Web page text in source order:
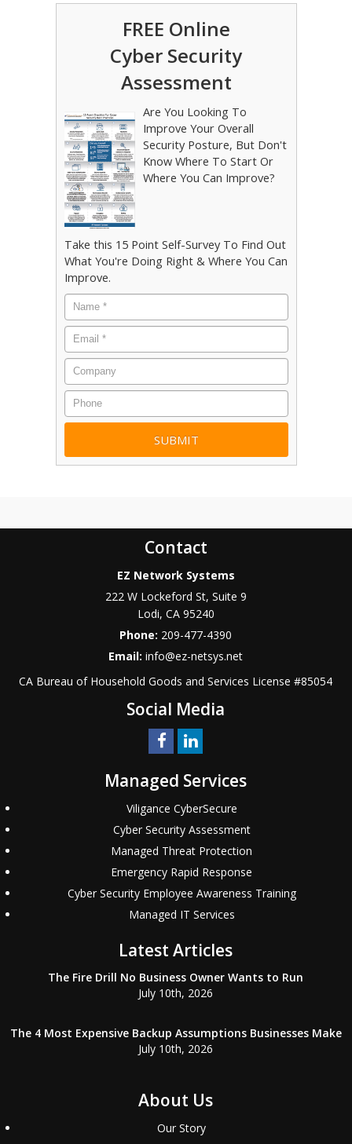
FREE Online
Cyber Security
Assessment
Are You Looking To
Improve Your Overall
Security Posture, But Don't
Know Where To Start Or
Where You Can Improve?
Take this 15 Point Self-Survey To Find Out
What You're Doing Right & Where You Can
Improve.
Name
*
Email *
Company
Phone
Contact
EZ Network Systems
222 W Lockeford St, Suite 9
Lodi, CA 95240
Phone: 209-477-4390
Email:info@ez-netsys.net
CA Bureau of Household Goods and Services License #85054
Social Media
Managed Services
Viligance CyberSecure
Cyber Security Assessment
Managed Threat Protection
Emergency Rapid Response
Cyber Security Employee Awareness Training
Managed IT Services
Latest Articles
The Fire Drill No Business Owner Wants to Run
July 10th, 2026
The 4 Most Expensive Backup Assumptions Businesses Make
July 10th, 2026
About Us
Our Story